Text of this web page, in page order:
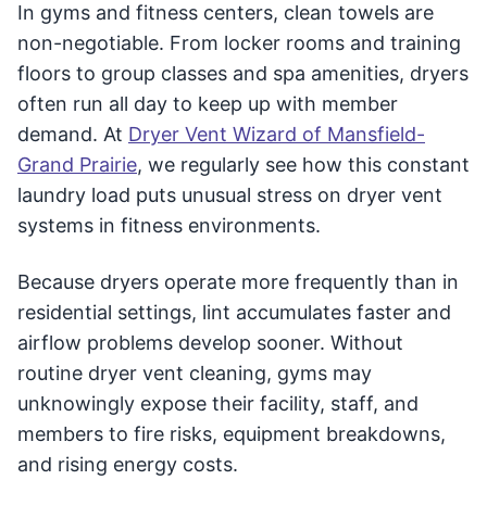
In gyms and fitness centers, clean towels are
non-negotiable. From locker rooms and training
floors to group classes and spa amenities, dryers
often run all day to keep up with member
demand. At Dryer Vent Wizard of Mansfield-
Grand Prairie, we regularly see how this constant
laundry load puts unusual stress on dryer vent
systems in fitness environments.
Because dryers operate more frequently than in
residential settings, lint accumulates faster and
airflow problems develop sooner. Without
routine dryer vent cleaning, gyms may
unknowingly expose their facility, staff, and
members to fire risks, equipment breakdowns,
and rising energy costs.